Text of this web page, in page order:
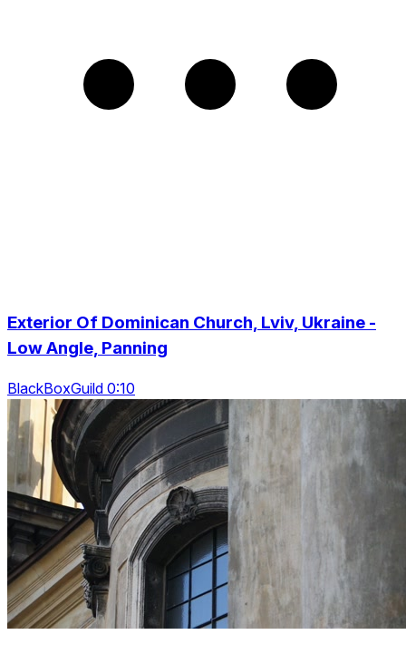
Exterior Of Dominican Church, Lviv, Ukraine -
Low Angle, Panning
BlackBoxGuild 0:10